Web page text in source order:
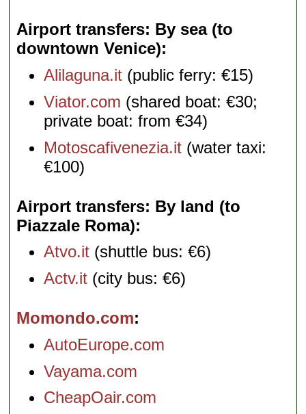
Airport transfers: By sea (to
downtown Venice)
Alilaguna.it (public ferry: €15)
Viator.com (shared boat: €30;
private boat: from €34)
Motoscafivenezia.it (water taxi:
€100)
Airport transfers: By land (to
Piazzale Roma)
Atvo.it (shuttle bus: €6)
Actv.it (city bus: €6)
Momondo.com
AutoEurope.com
Vayama.com
CheapOair.com